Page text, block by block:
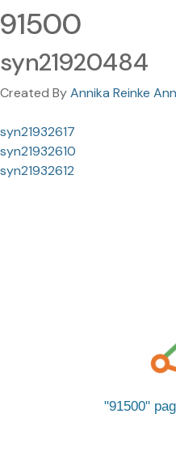
91500
syn21920484
Created ByAnnika Reinke
syn21932617
syn21932610
syn21932612
91500